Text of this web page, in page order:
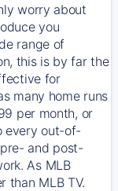
worry about
you
range of
this is by far the
for
many home runs
per month, or
every out-of-
and post-
As MLB
than MLB TV.